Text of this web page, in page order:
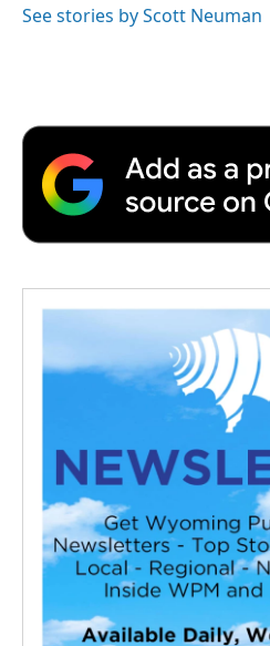
See stories by Scott Neuman